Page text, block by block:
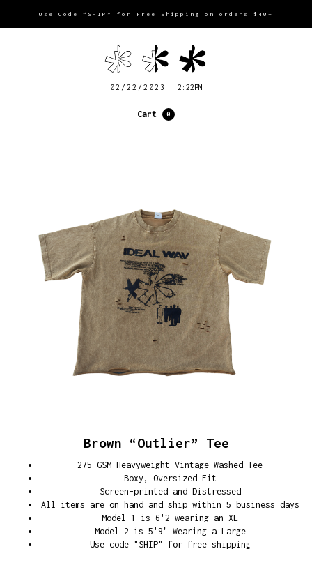
Use Code “SHIP” for Free Shipping on orders $40+
02/22/2023 2:22PM
Cart 0
Brown “Outlier” Tee
275 GSM Heavyweight Vintage Washed Tee
Boxy, Oversized Fit
Screen-printed and Distressed
All items are on hand and ship within 5 business days
Model 1 is 6'2 wearing an XL
Model 2 is 5'9" Wearing a Large
Use code "SHIP" for free shipping